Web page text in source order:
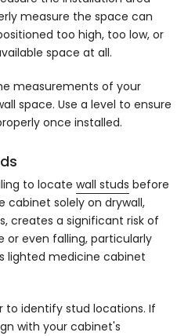
measure the space can
too high, too low, or
space at all.
measurements of your
space. Use a level to ensure
once installed.
to locate wall studs before
cabinet solely on drywall,
creates a significant risk of
or even falling, particularly
lighted medicine cabinet
to identify stud locations. If
with your cabinet's